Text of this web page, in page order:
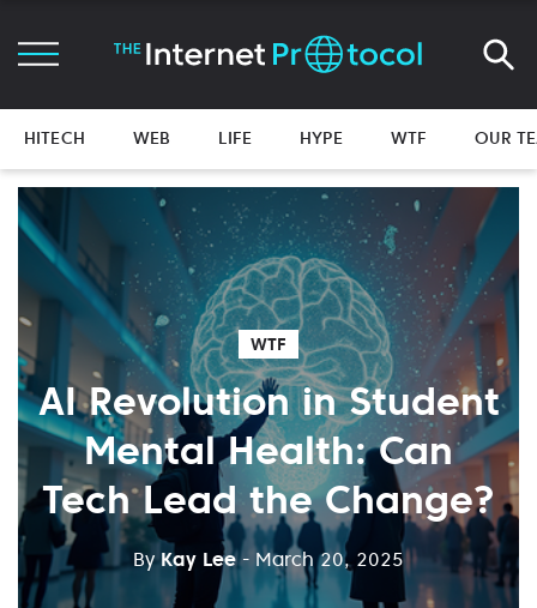
HITECH WEB LIFE HYPE WTF OUR
WTF
AI Revolution in Student
Mental Health: Can
Tech Lead the Change?
ByKay Lee - March 20, 2025